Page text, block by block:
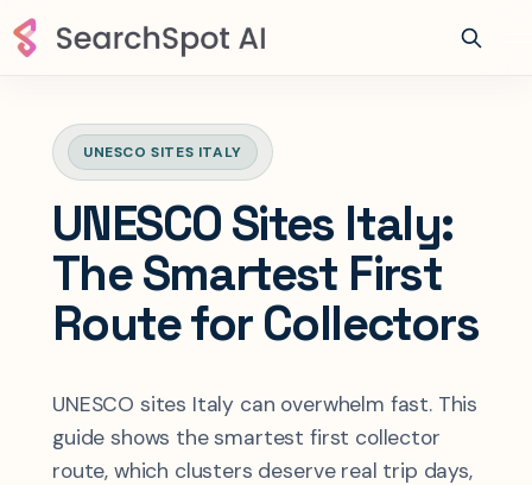
UNESCO SITES ITALY
UNESCO Sites Italy:
The Smartest First
Route for Collectors
UNESCO sites Italy can overwhelm fast. This
guide shows the smartest first collector
route, which clusters deserve real trip days,